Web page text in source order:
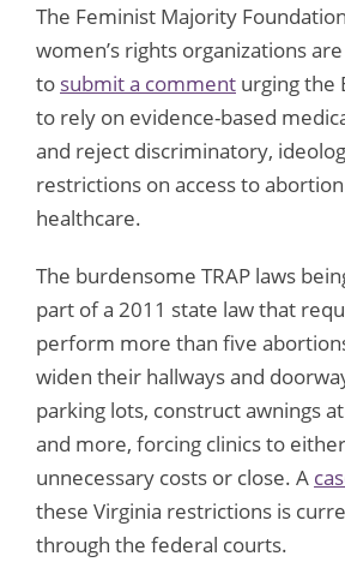
The Feminist Majority
women’s rights organizations
to submit a comment urging the
to rely on evidence-based
and reject discriminatory,
restrictions on access to
healthcare.
The burdensome TRAP laws
part of a 2011 state law that
perform more than five
widen their hallways and
parking lots, construct awnings
and more, forcing clinics to
unnecessary costs or close. A
these Virginia restrictions is
through the federal courts.